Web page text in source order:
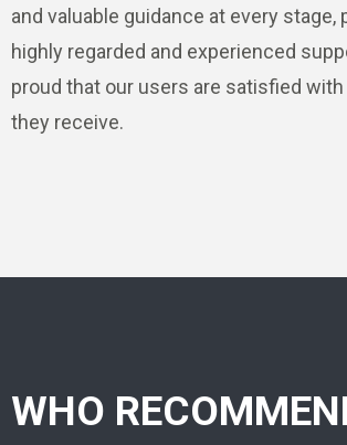
and valuable guidance at every stage,
highly regarded and experienced
proud that our users are satisfied
they receive.
WHO